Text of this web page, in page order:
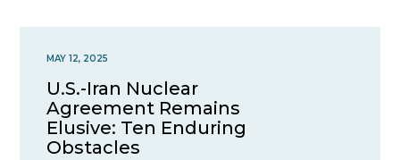
MAY 12, 2025
U.S.-Iran Nuclear
Agreement Remains
Elusive: Ten Enduring
Obstacles